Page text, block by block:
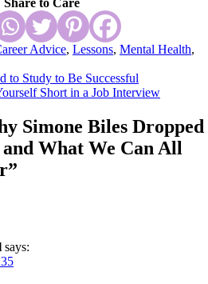
Share to Care
Advice, Lessons, Mental Health,
to Study to Be Successful
Short in a Job Interview
Simone Biles Dropped
What We Can All
says: